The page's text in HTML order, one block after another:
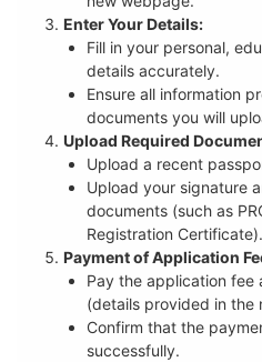
Enter Your Details:
Fill in your personal,
details accurately.
Ensure all information
documents you will
Upload Required
Upload a recent
Upload your signature
documents (such as
Registration Certificate).
Payment of Application
Pay the application
(details provided in the
Confirm that the
successfully.